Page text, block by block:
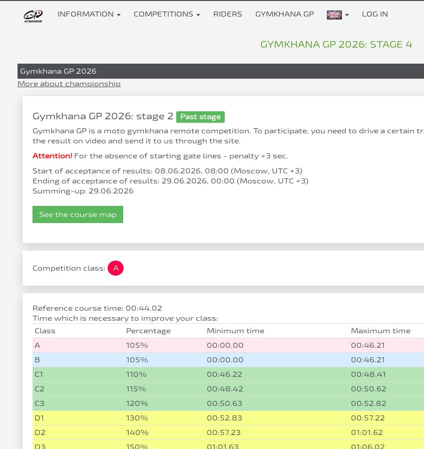
INFORMATION COMPETITIONS RIDERS GYMKHANA GP LOG IN
GYMKHANA GP 2026: STAGE 4
Gymkhana GP 2026
More about championship
Gymkhana GP 2026: stage 2 Past stage
Gymkhana GP is a moto gymkhana remote competition. To participate, you need to drive a certain
the result on video and send it to us through the site.
Attention! For the absence of starting gate lines - penalty +3 sec.
Start of acceptance of results: 08.06.2026, 08:00 (Moscow, UTC +3)
Ending of acceptance of results: 29.06.2026, 00:00 (Moscow, UTC +3)
Summing-up: 29.06.2026
See the course map
Competition class: A
Reference course time: 00:44.02
Time which is necessary to improve your class:
Class
Percentage Minimum time
Maximum time
A
105% 00:00.00
00:46.21
B
105% 00:00.00
00:46.21
C1
110% 00:46.22
00:48.41
C2
115% 00:48.42
00:50.62
C3
120% 00:50.63
00:52.82
D1
130% 00:52.83
00:57.22
D2
140% 00:57.23
01:01.62
D3
150% 01:01.63
01:06.02